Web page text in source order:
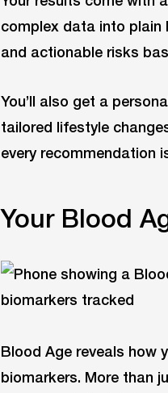
complex data into
and actionable risks
You’ll also get a
tailored lifestyle
every recommendation
Your Blood
Blood Age reveals how
biomarkers. More than